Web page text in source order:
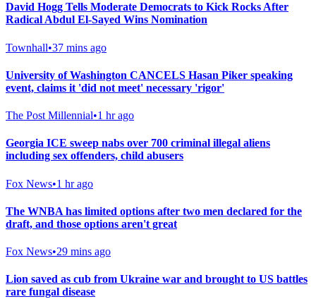
David Hogg Tells Moderate Democrats to Kick Rocks After
Radical Abdul El-Sayed Wins Nomination
Townhall•37 mins ago
University of Washington CANCELS Hasan Piker speaking
event, claims it 'did not meet' necessary 'rigor'
The Post Millennial•1 hr ago
Georgia ICE sweep nabs over 700 criminal illegal aliens
including sex offenders, child abusers
Fox News•1 hr ago
The WNBA has limited options after two men declared for the
draft, and those options aren't great
Fox News•29 mins ago
Lion saved as cub from Ukraine war and brought to US battles
rare fungal disease